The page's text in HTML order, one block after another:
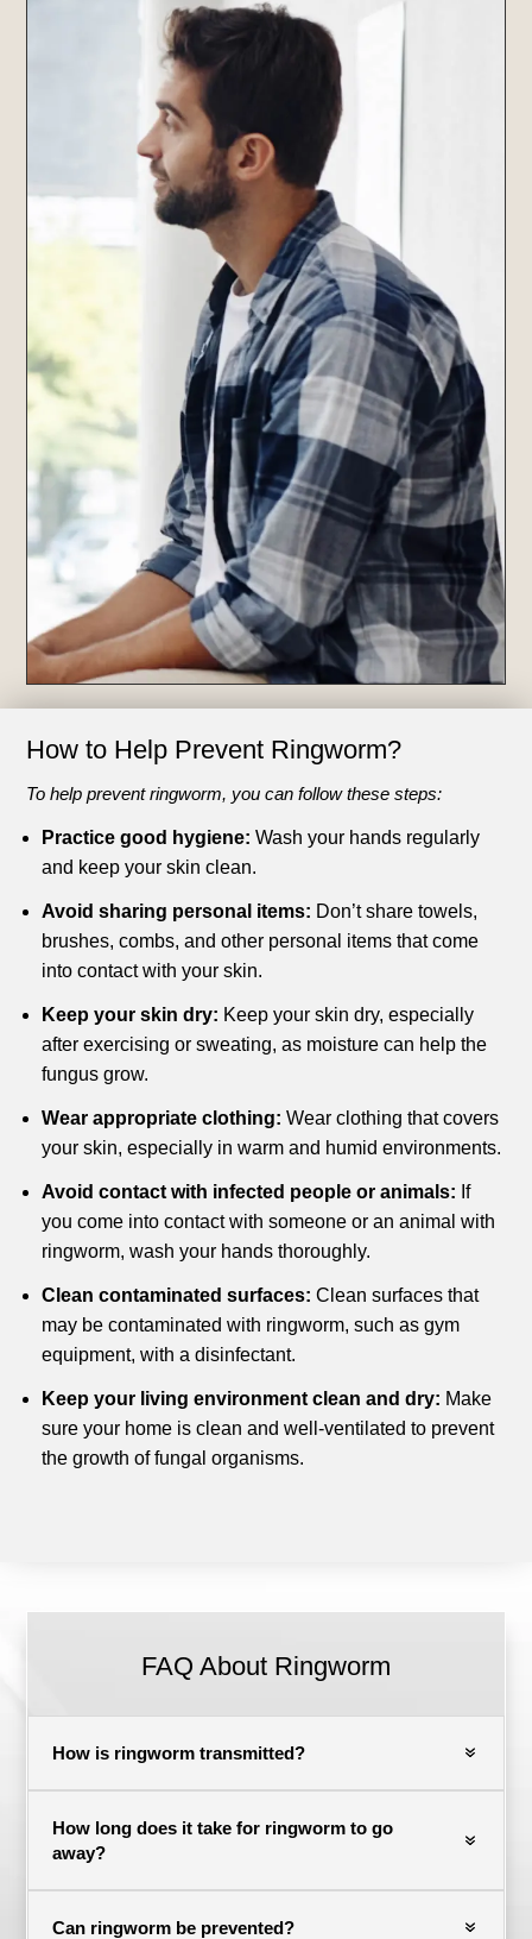
How to Help Prevent Ringworm?
To help prevent ringworm, you can follow these steps:
Practice good hygiene: Wash your hands regularly
and keep your skin clean.
Avoid sharing personal items: Don’t share towels,
brushes, combs, and other personal items that come
into contact with your skin.
Keep your skin dry: Keep your skin dry, especially
after exercising or sweating, as moisture can help the
fungus grow.
Wear appropriate clothing: Wear clothing that covers
your skin, especially in warm and humid environments.
Avoid contact with infected people or animals: If
you come into contact with someone or an animal with
ringworm, wash your hands thoroughly.
Clean contaminated surfaces: Clean surfaces that
may be contaminated with ringworm, such as gym
equipment, with a disinfectant.
Keep your living environment clean and dry: Make
sure your home is clean and well-ventilated to prevent
the growth of fungal organisms.
FAQ About Ringworm
How is ringworm transmitted?
How long does it take for ringworm to go
away?
Can ringworm be prevented?